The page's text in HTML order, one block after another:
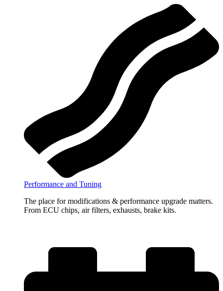
Performance and Tuning
The place for modifications & performance upgrade matters.
From ECU chips, air filters, exhausts, brake kits.